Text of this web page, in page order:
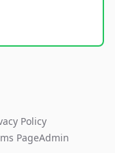
Policy
PageAdmin